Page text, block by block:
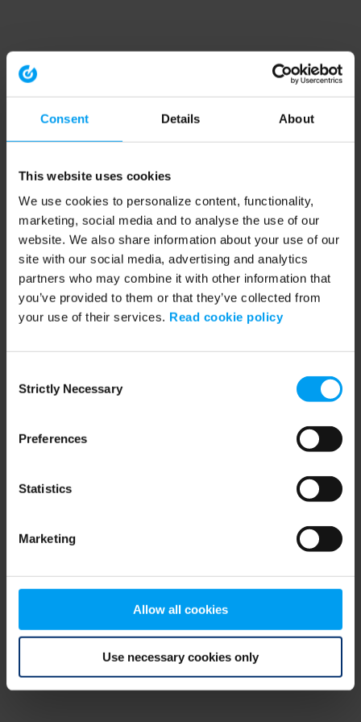
Consent Details About
This website uses cookies
We use cookies to personalize content, functionality,
marketing, social media and to analyse the use of our
website. We also share information about your use of our
site with our social media, advertising and analytics
partners who may combine it with other information that
you’ve provided to them or that they’ve collected from
your use of their services. Read cookie policy
Selection
Strictly Necessary
Preferences
Statistics
Marketing
Allow all cookies
Use necessary cookies only